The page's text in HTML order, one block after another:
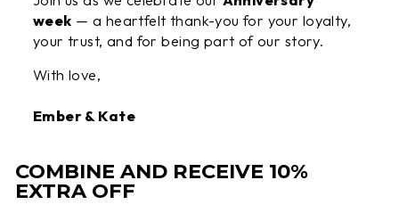
week — a heartfelt thank-you for your loyalty,
your trust, and for being part of our story.
With love,
Ember & Kate
COMBINE AND RECEIVE 10%
EXTRA OFF